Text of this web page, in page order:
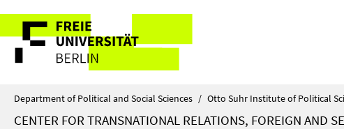
direkt
Inhalt
Service
Navigation
Department of Political and Social Sciences / Otto Suhr Institute of Political
CENTER FOR TRANSNATIONAL RELATIONS, FOREIGN AND